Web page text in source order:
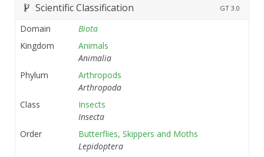
Scientific Classification GT 3.0
Domain
Biota
Kingdom
Animals
Animalia
Phylum
Arthropods
Arthropoda
Class
Insects
Insecta
Order
Butterflies, Skippers and Moths
Lepidoptera